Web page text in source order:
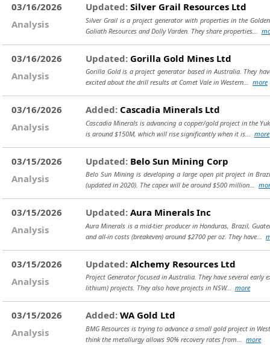
03/16/2026
Analysis
Updated: Silver Grail Resources Ltd
Silver Grail is a project generator with properties in the
Goliath Resources and Dolly Varden. They share properties...
03/16/2026
Analysis
Updated: Gorilla Gold Mines Ltd
Gorilla Gold is a project generator based in Australia. They
excited about the drill results at Comet Vale in Western... more
03/16/2026
Analysis
Added: Cascadia Minerals Ltd
Cascadia Minerals is advancing a copper/gold project in the
is around $150M, which will rise significantly when it is... more
03/15/2026
Analysis
Updated: Belo Sun Mining Corp
Belo Sun Mining is developing a large open pit project in
(updated in 2020). The capex will be around $500 million...
03/15/2026
Analysis
Updated: Aura Minerals Inc
Aura Minerals is a mid-tier producer in Honduras, Brazil,
and all-in costs (breakeven) around $2700 per oz. They have...
03/15/2026
Analysis
Updated: Alchemy Resources Ltd
Project Generator focused in Australia. They have several
lithium) projects. They also have projects in NSW... more
03/15/2026
Analysis
Added: WA Gold Ltd
BMG Resources is trying to advance a small gold project in
think the metallurgy allows 90% recovery rates from... more